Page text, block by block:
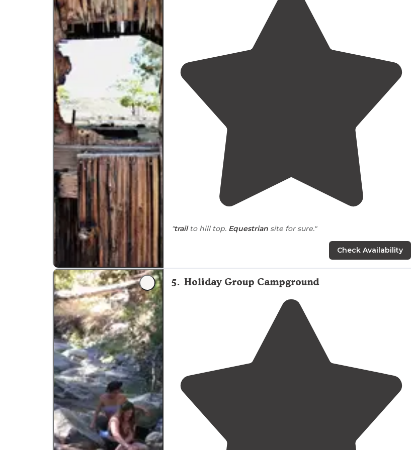
"trailto hill top. Equestrian site for sure."
in sites, rv/car
camp/van/tent sites. It’s first come first serve, no reservations and
it’s free."
Check Availability
5. Holiday Group Campground